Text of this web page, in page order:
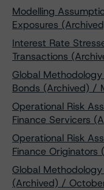
Modelling
Exposures
Interest Rate
Transactions
Global
Bonds (Archived) /
Operational Risk
Finance Servicers
Operational Risk
Finance
Global
(Archived) /